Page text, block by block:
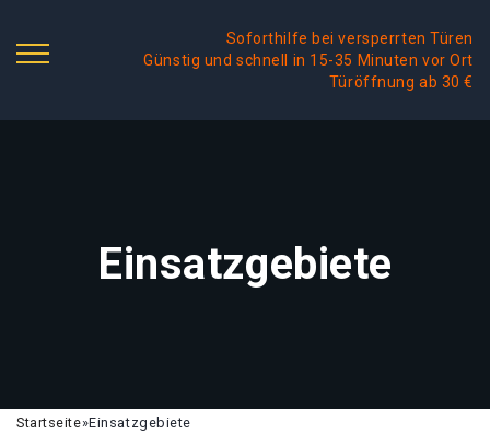
Soforthilfe bei versperrten Türen
Günstig und schnell in 15-35 Minuten vor Ort
Türöffnung ab 30 €
Einsatzgebiete
Startseite»Einsatzgebiete